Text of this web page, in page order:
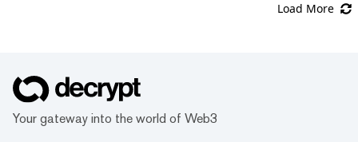
Load More
Your gateway into the world of Web3